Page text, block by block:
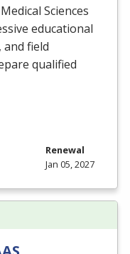
Sciences
educational
and field
qualified
Renewal
Jan 05, 2027